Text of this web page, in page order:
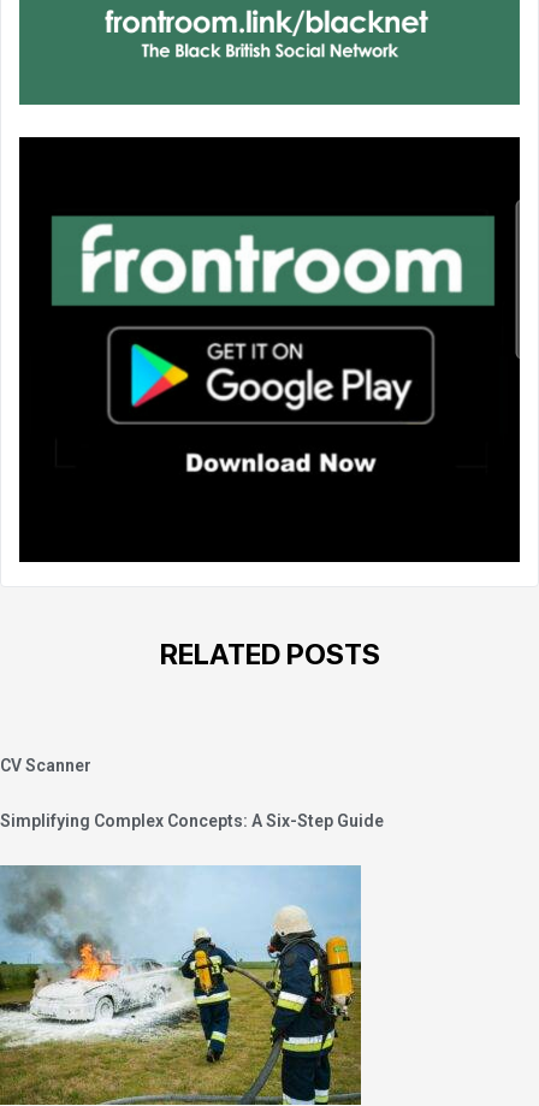
RELATED POSTS
CV Scanner
Simplifying Complex Concepts: A Six-Step Guide